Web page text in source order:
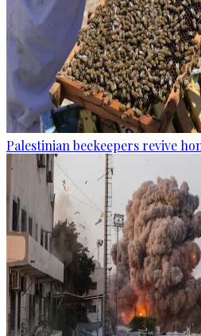
Palestinian beekeepers revive